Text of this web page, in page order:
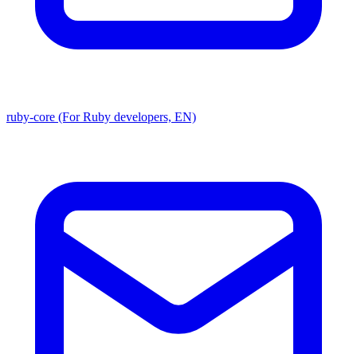
ruby-core (For Ruby developers, EN)